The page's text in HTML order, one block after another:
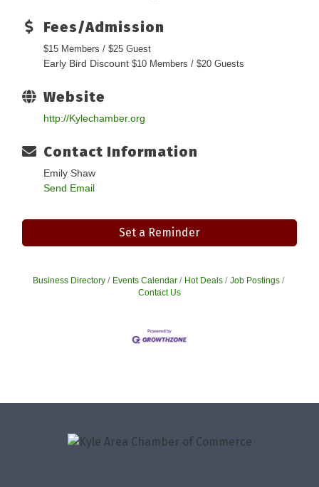
Fees/Admission
$15 Members / $25 Guest
Early Bird Discount $10 Members / $20 Guests
Website
http://Kylechamber.org
Contact Information
Emily Shaw
Send Email
Set a Reminder
Business Directory Events Calendar Hot Deals
Job Postings
Contact Us